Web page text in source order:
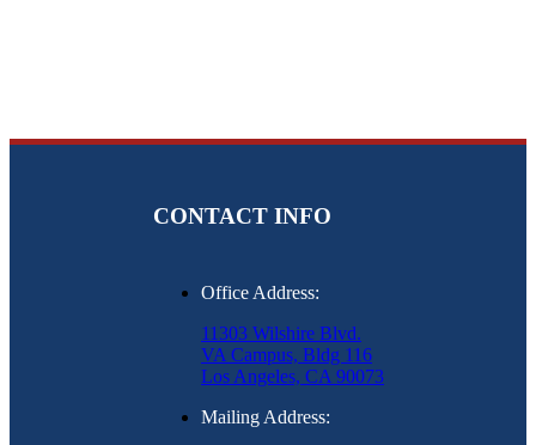
CONTACT INFO
Office Address:
11303 Wilshire Blvd.
VA Campus, Bldg 116
Los Angeles, CA 90073
Mailing Address: